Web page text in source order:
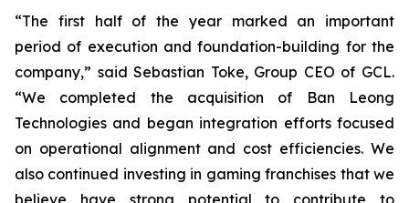
“The first half of the year marked an important
period of execution and foundation-building for the
company,” said Sebastian Toke, Group CEO of GCL.
“We completed the acquisition of Ban Leong
Technologies and began integration efforts focused
on operational alignment and cost efficiencies. We
also continued investing in gaming franchises that we
believe have strong potential to contribute to